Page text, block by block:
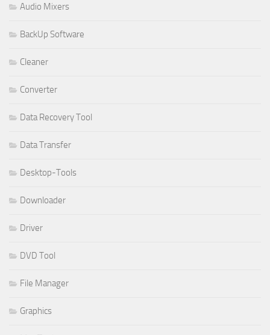
Audio Mixers
BackUp Software
Cleaner
Converter
Data Recovery Tool
Data Transfer
Desktop-Tools
Downloader
Driver
DVD Tool
File Manager
Graphics